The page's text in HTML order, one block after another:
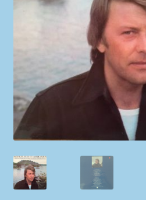
Newsletter
Payment Methods
Review Authenticity
Shipping Methods